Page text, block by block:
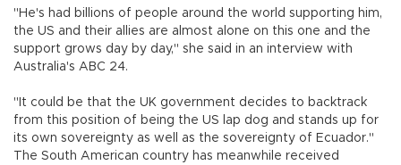
"He's had billions of people around the world supporting him,
the US and their allies are almost alone on this one and the
support grows day by day," she said in an interview with
Australia's ABC 24.
"It could be that the UK government decides to backtrack
from this position of being the US lap dog and stands up for
its own sovereignty as well as the sovereignty of Ecuador."
The South American country has meanwhile received